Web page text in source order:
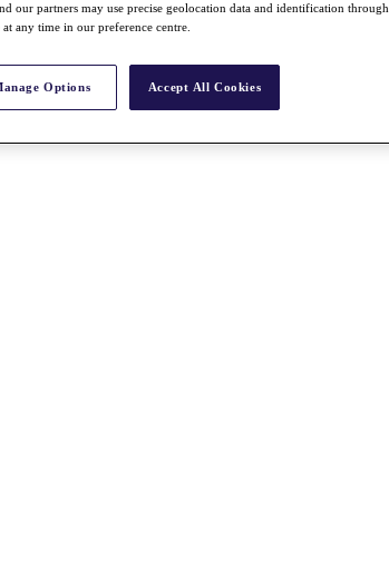
our partners may use precise geolocation data and identification
any time in our preference centre.
Options Accept All Cookies